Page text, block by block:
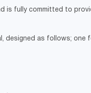
is fully committed to
designed as follows; one